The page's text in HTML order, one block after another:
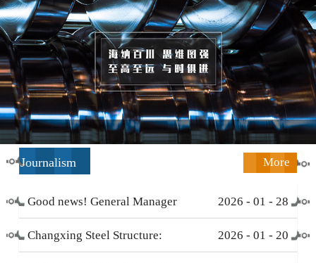
Journalism More
Good news! General Manager
Li Zengliang has been honored
2026 - 01 - 28
Changxing Steel Structure: 2026 - 01 - 20